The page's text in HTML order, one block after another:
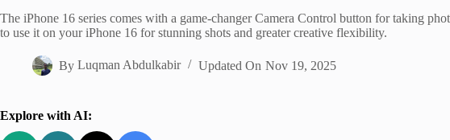
The iPhone 16 series comes with a game-changer Camera Control button for taking
to use it on your iPhone 16 for stunning shots and greater creative flexibility.
By Luqman Abdulkabir Updated On Nov 19, 2025
Explore with AI: